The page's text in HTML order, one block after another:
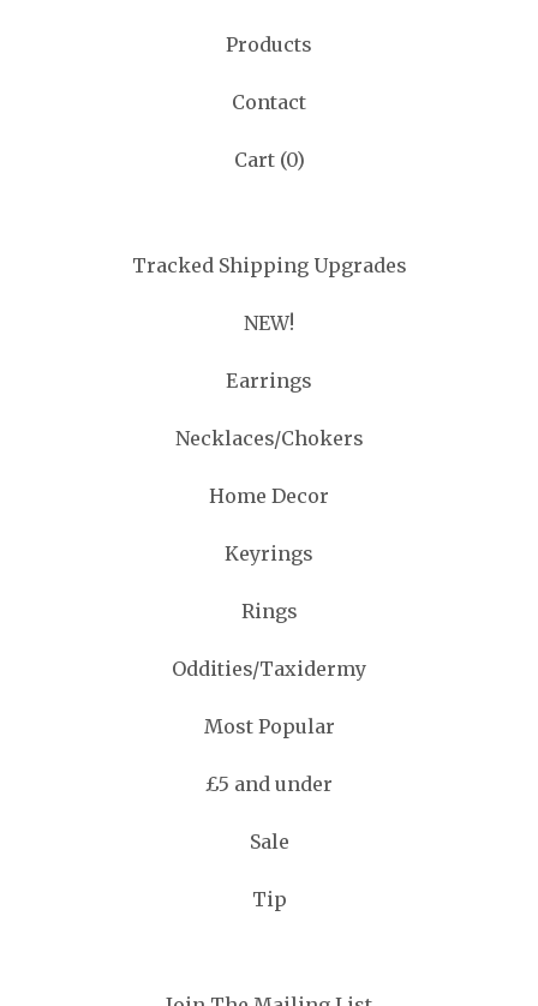
Products
Contact
Cart (0)
Tracked Shipping Upgrades
NEW!
Earrings
Necklaces/Chokers
Home Decor
Keyrings
Rings
Oddities/Taxidermy
Most Popular
£5 and under
Sale
Tip